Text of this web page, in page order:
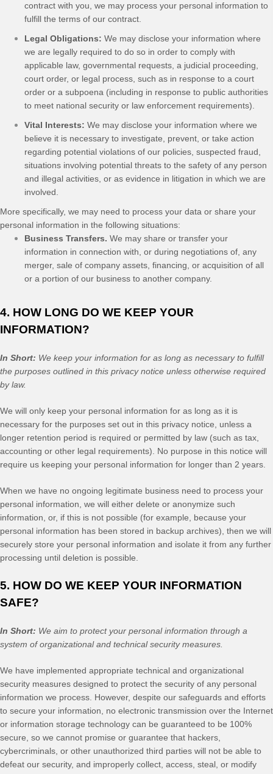
contract with you, we may process your personal information to
fulfill the terms of our contract.
Legal Obligations: We may disclose your information where
we are legally required to do so in order to comply with
applicable law, governmental requests, a judicial proceeding,
court order, or legal process, such as in response to a court
order or a subpoena (including in response to public authorities
to meet national security or law enforcement requirements).
Vital Interests: We may disclose your information where we
believe it is necessary to investigate, prevent, or take action
regarding potential violations of our policies, suspected fraud,
situations involving potential threats to the safety of any person
and illegal activities, or as evidence in litigation in which we are
involved.
More specifically, we may need to process your data or share your
personal information in the following situations:
Business Transfers. We may share or transfer your
information in connection with, or during negotiations of, any
merger, sale of company assets, financing, or acquisition of all
or a portion of our business to another company.
4. HOW LONG DO WE KEEP YOUR
INFORMATION?
In Short: We keep your information for as long as necessary to fulfill
the purposes outlined in this privacy notice unless otherwise required
by law.
We will only keep your personal information for as long as it is
necessary for the purposes set out in this privacy notice, unless a
longer retention period is required or permitted by law (such as tax,
accounting or other legal requirements). No purpose in this notice will
require us keeping your personal information for longer than 2 years
When we have no ongoing legitimate business need to process your
personal information, we will either delete or anonymize such
information, or, if this is not possible (for example, because your
personal information has been stored in backup archives), then we will
securely store your personal information and isolate it from any further
processing until deletion is possible.
5. HOW DO WE KEEP YOUR INFORMATION
SAFE?
In Short: We aim to protect your personal information through a
system of organizational and technical security measures.
We have implemented appropriate technical and organizational
security measures designed to protect the security of any personal
information we process. However, despite our safeguards and efforts
to secure your information, no electronic transmission over the Internet
or information storage technology can be guaranteed to be 100%
secure, so we cannot promise or guarantee that hackers,
cybercriminals, or other unauthorized third parties will not be able to
defeat our security, and improperly collect, access, steal, or modify